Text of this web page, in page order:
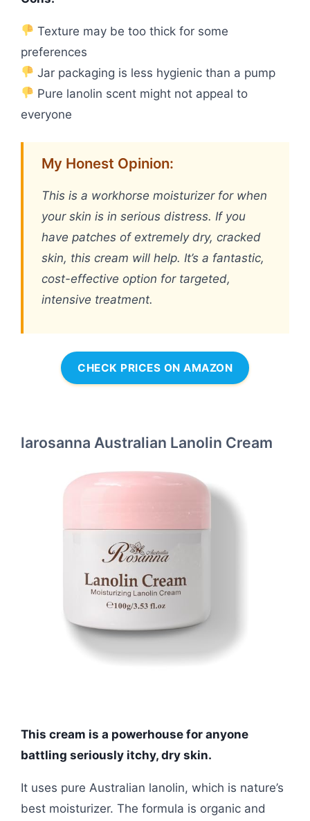
Texture may be too thick for some
preferences
Jar packaging is less hygienic than a pump
Pure lanolin scent might not appeal to
everyone
My Honest Opinion:
This is a workhorse moisturizer for when
your skin is in serious distress. If you
have patches of extremely dry, cracked
skin, this cream will help. It’s a fantastic,
cost-effective option for targeted,
intensive treatment.
CHECK PRICES ON AMAZON
larosanna Australian Lanolin Cream
This cream is a powerhouse for anyone
battling seriously itchy, dry skin.
It uses pure Australian lanolin, which is nature’s
best moisturizer. The formula is organic and